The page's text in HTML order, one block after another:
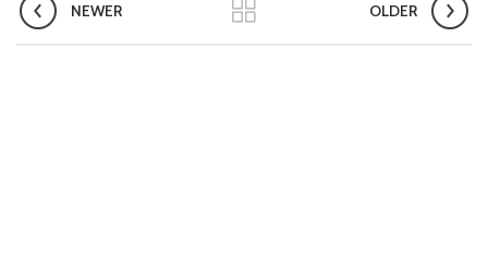
NEWER OLDER